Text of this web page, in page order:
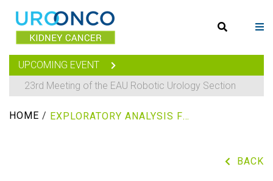
UPCOMING EVENT
23rd Meeting of the EAU Robotic Urology Section
HOME / EXPLORATORY ANALYSIS FROM NEOAVAX, A NEOADJUVANT TRIAL OF AVELUMAB/AXITINIB IN PATIENTS (PTS) WITH LOCALIZED RENAL CELL CARCINOMA (RCC) WHO ARE AT HIGH RISK OF RELAPSE AFTER NEPHRECTOMY
BACK